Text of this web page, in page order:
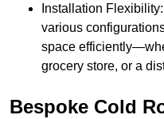
Installation
various
space
grocery store, or a
Bespoke Cold